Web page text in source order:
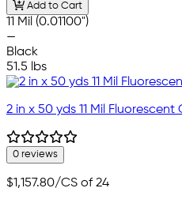
Add to Cart
11 Mil (0.01100")
—
Black
51.5 lbs
2 in x 50 yds 11 Mil
0 reviews
$1,157.80/CS of 24